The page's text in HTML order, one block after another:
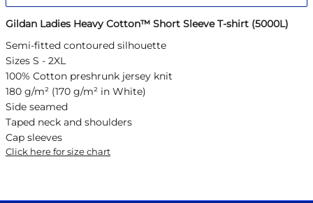
Gildan Ladies Heavy Cotton™ Short Sleeve T-shirt (5000L)
Semi-fitted contoured silhouette
Sizes S - 2XL
100% Cotton preshrunk jersey knit
180 g/m² (170 g/m² in White)
Side seamed
Taped neck and shoulders
Cap sleeves
Click here for size chart